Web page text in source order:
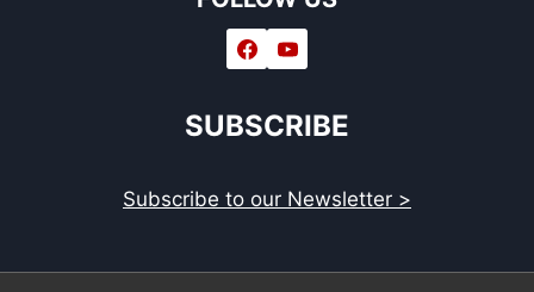
SUBSCRIBE
Subscribe to our Newsletter >